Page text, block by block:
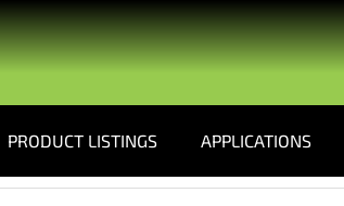
PRODUCT LISTINGS APPLICATIONS